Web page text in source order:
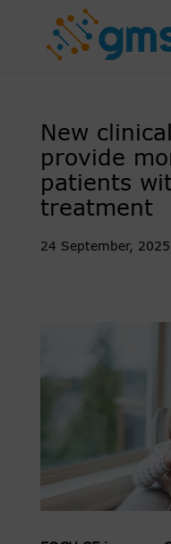
New
provide
patients
treatment
24 September, 2025